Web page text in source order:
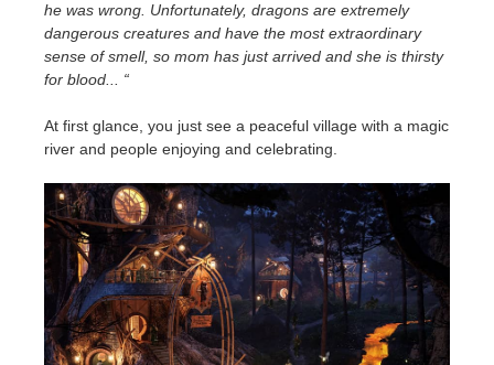
he was wrong. Unfortunately, dragons are extremely
dangerous creatures and have the most extraordinary
sense of smell, so mom has just arrived and she is thirsty
for blood... “
At first glance, you just see a peaceful village with a magic
river and people enjoying and celebrating.